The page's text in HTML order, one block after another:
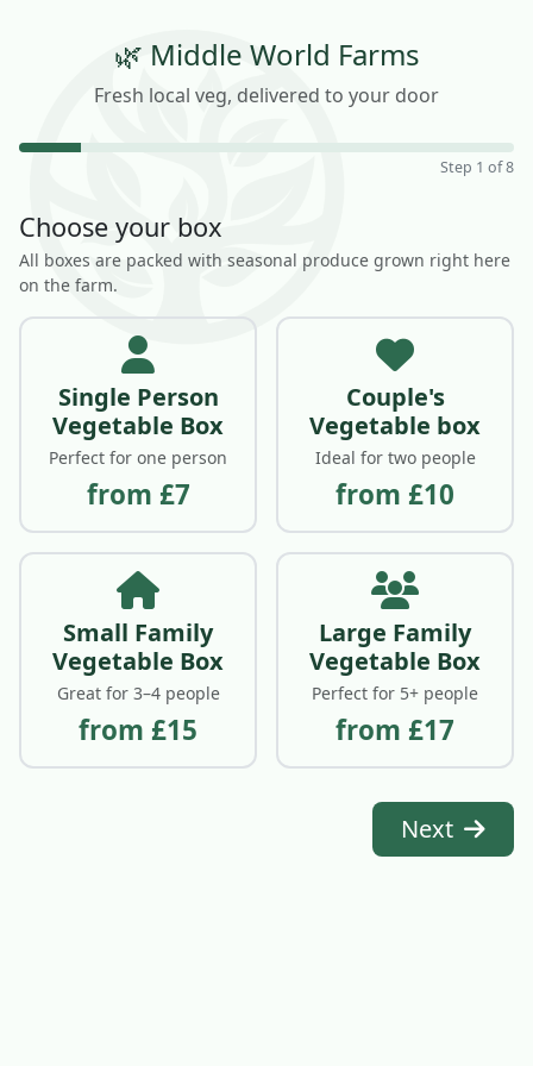
🌿 Middle World Farms
Fresh local veg, delivered to your door
Step 1 of 8
Choose your box
All boxes are packed with seasonal produce grown right here
on the farm.
Single Person
Vegetable Box
Perfect for one person
from £7
Couple's
Vegetable box
Ideal for two people
from £10
Small Family
Vegetable Box
Great for 3–4 people
from £15
Large Family
Vegetable Box
Perfect for 5+ people
from £17
Next